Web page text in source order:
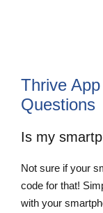
Thrive
Questions
Is my
Not sure if your
code for that!
with your